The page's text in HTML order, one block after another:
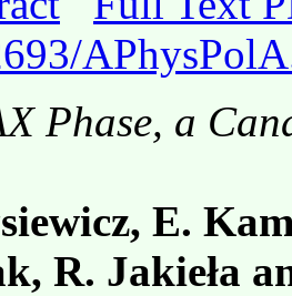
Phase, a
E.
R. Jakieła